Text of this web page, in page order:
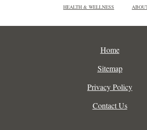
HEALTH & WELLNESS
Home
Sitemap
Privacy Policy
Contact Us